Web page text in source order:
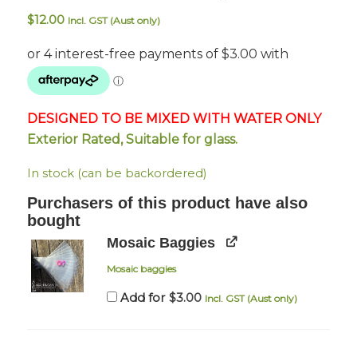
$12.00 Incl. GST (Aust only)
DESIGNED TO BE MIXED WITH WATER ONLY
Exterior Rated, Suitable for glass.
In stock (can be backordered)
Purchasers of this product have also
bought
Mosaic Baggies
Mosaic baggies
Add for $3.00 Incl. GST (Aust only)